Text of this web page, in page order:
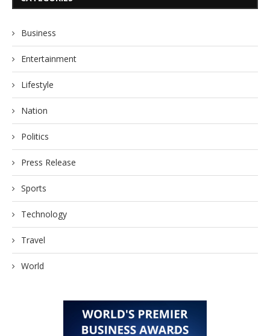
Business
Entertainment
Lifestyle
Nation
Politics
Press Release
Sports
Technology
Travel
World